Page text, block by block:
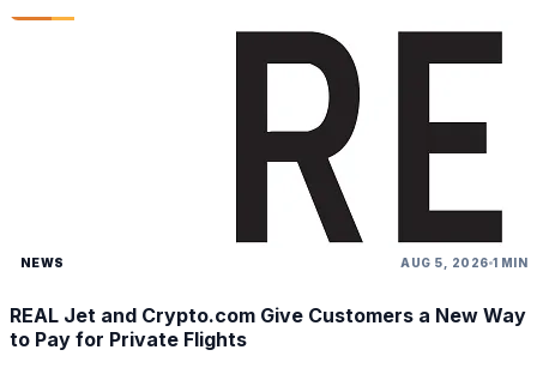
NEWS AUG 5, 2026 1 MIN
REAL Jet and Crypto.com Give Customers a New Way
to Pay for Private Flights